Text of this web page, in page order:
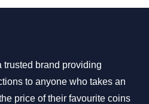
brand providing
to anyone who takes an
price of their favourite coins